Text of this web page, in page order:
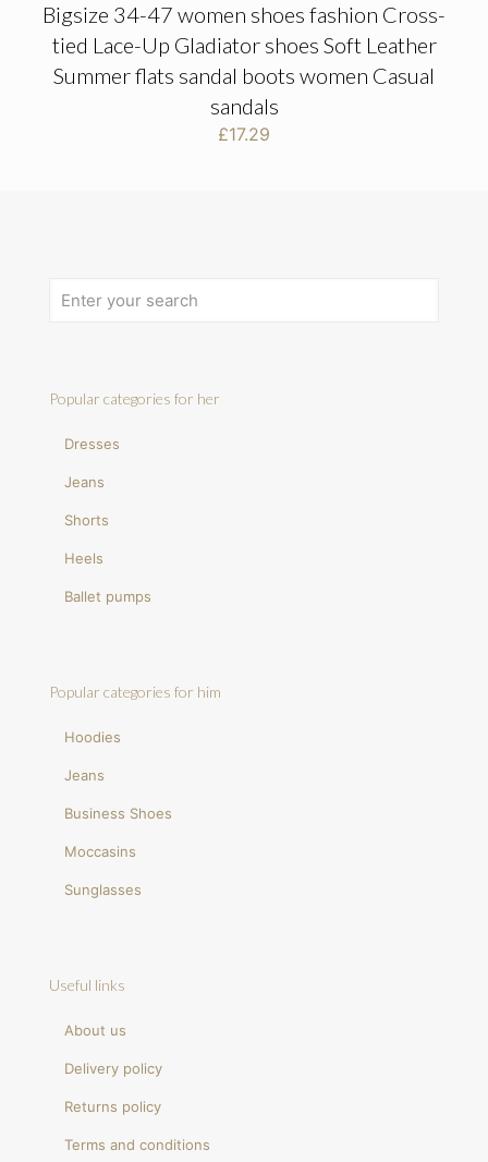
Bigsize 34-47 women shoes fashion Cross-
tied Lace-Up Gladiator shoes Soft Leather
Summer flats sandal boots women Casual
sandals
£17.29
Popular categories for her
Dresses
Jeans
Shorts
Heels
Ballet pumps
Popular categories for him
Hoodies
Jeans
Business Shoes
Moccasins
Sunglasses
Useful links
About us
Delivery policy
Returns policy
Terms and conditions